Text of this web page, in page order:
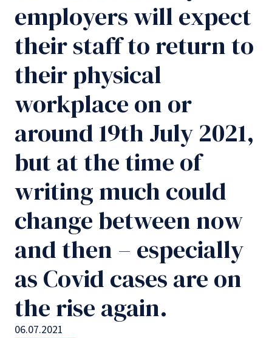
employers will expect
their staff to return to
their physical
workplace on or
around 19th July 2021,
but at the time of
writing much could
change between now
and then – especially
as Covid cases are on
the rise again.
06.07.2021